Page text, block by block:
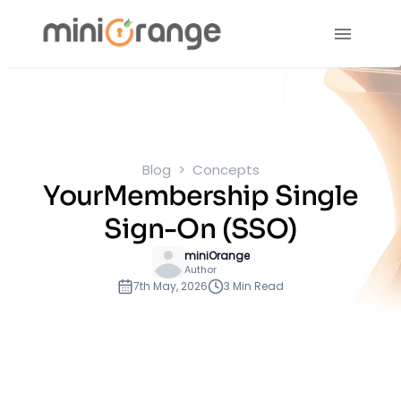
Blog Concepts
YourMembership Single
Sign-On (SSO)
miniOrange
Author
7th May, 2026 3 Min Read